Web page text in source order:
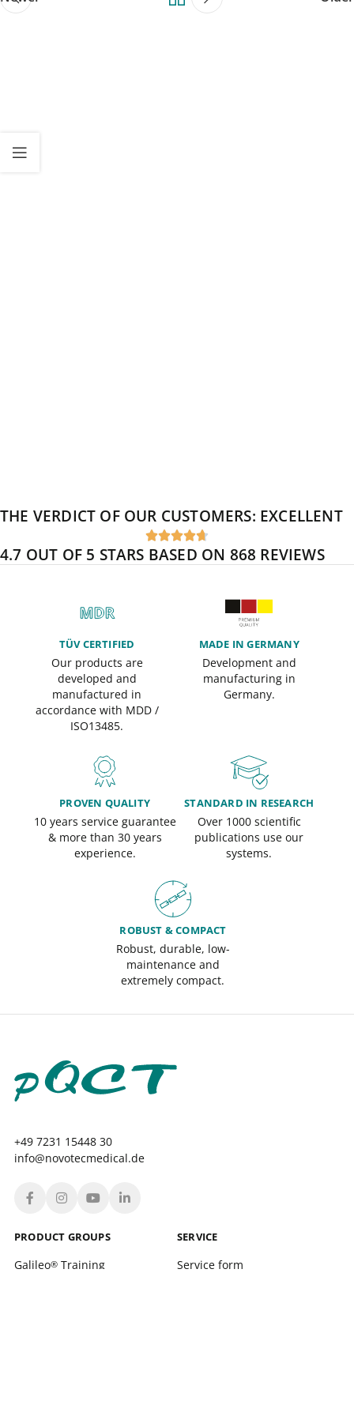
THE VERDICT OF OUR CUSTOMERS: EXCELLENT

4.7 OUT OF 5 STARS BASED ON 868 REVIEWS
TÜV CERTIFIED
Our products are
developed and
manufactured in
accordance with MDD /
ISO13485.
MADE IN GERMANY
Development and
manufacturing in
Germany.
PROVEN QUALITY
10 years service guarantee
& more than 30 years
experience.
STANDARD IN RESEARCH
Over 1000 scientific
publications use our
systems.
ROBUST & COMPACT
Robust, durable, low-
maintenance and
extremely compact.
+49 7231 15448 30
info@novotecmedical.de
PRODUCT GROUPS
Galileo®Training
SERVICE
Service form